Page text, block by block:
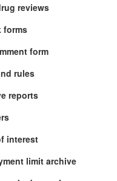
reviews
forms
form
rules
reports
interest
limit archive